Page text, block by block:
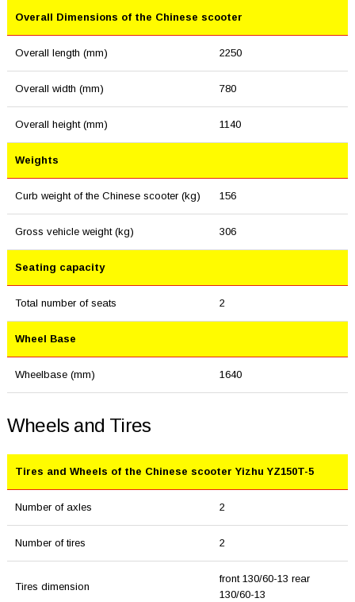
Overall Dimensions of the Chinese scooter
Overall length (mm) 2250
Overall width (mm) 780
Overall height (mm) 1140
Weights
Curb weight of the Chinese scooter (kg) 156
Gross vehicle weight (kg) 306
Seating capacity
Total number of seats 2
Wheel Base
Wheelbase (mm) 1640
Wheels and Tires
Tires and Wheels of the Chinese scooter Yizhu YZ150T-5
Number of axles 2
Number of tires 2
Tires dimension
front 130/60-13 rear
130/60-13